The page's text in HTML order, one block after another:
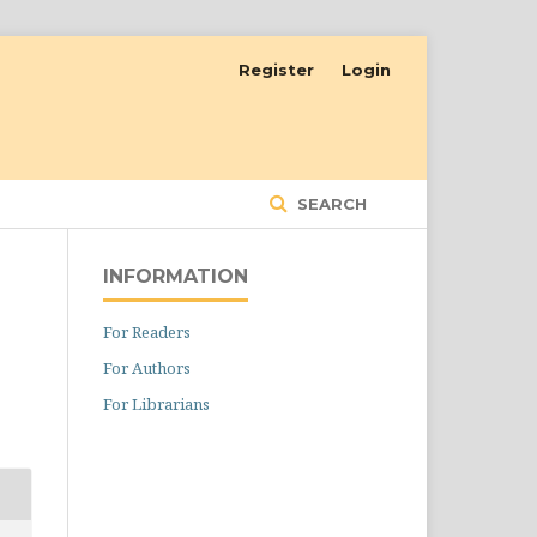
SEARCH
Register Login
INFORMATION
For Readers
For Authors
For Librarians